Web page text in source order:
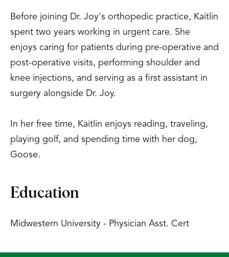
Before joining Dr. Joy's orthopedic practice, Kaitlin
spent two years working in urgent care. She
enjoys caring for patients during pre-operative and
post-operative visits, performing shoulder and
knee injections, and serving as a first assistant in
surgery alongside Dr. Joy.
In her free time, Kaitlin enjoys reading, traveling,
playing golf, and spending time with her dog,
Goose.
Education
Midwestern University - Physician Asst. Cert